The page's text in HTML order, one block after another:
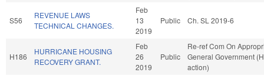
S56
REVENUE LAWS
TECHNICAL CHANGES.
Feb
13
2019
Public Ch. SL 2019-6
H186
HURRICANE HOUSING
RECOVERY GRANT.
Feb
26
2019
Public
Re-ref Com On
General Government
action)